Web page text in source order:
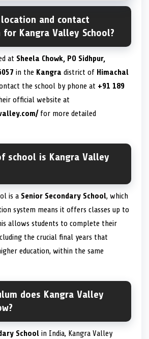
and contact
Kangra Valley School?
at Sheela Chowk, PO Sidhpur,
in the Kangra district of Himachal
the school by phone at +91 189
official website at
for more detailed
school is Kangra Valley
is a Senior Secondary School, which
system means it offers classes up to
allows students to complete their
the crucial final years that
education, within the same
does Kangra Valley
School in India, Kangra Valley